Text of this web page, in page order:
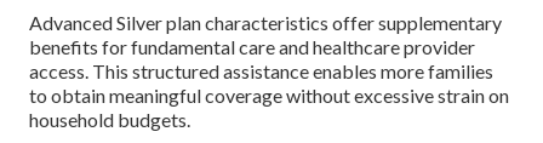
Advanced Silver plan characteristics offer supplementary
benefits for fundamental care and healthcare provider
access. This structured assistance enables more families
to obtain meaningful coverage without excessive strain on
household budgets.